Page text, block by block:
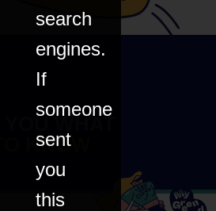
WHAT
KNOW
search
engines.
If
someone
sent
you
this